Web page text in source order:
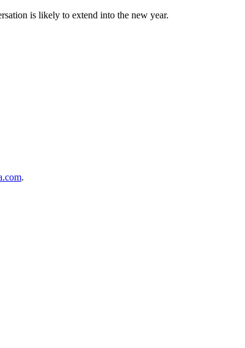
is likely to extend into the new year.
.